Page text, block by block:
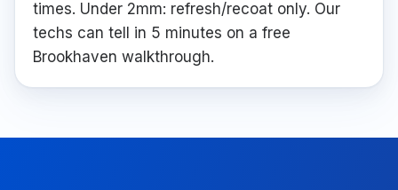
times. Under 2mm: refresh/recoat only. Our
techs can tell in 5 minutes on a free
Brookhaven walkthrough.